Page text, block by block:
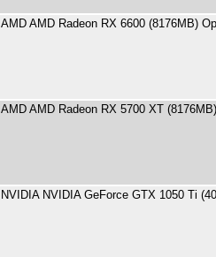
AMD AMD Radeon RX 6600 (8176MB)
AMD AMD Radeon RX 5700 XT
NVIDIA NVIDIA GeForce GTX 1050 Ti